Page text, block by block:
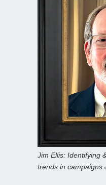
Jim Ellis: Identifying
trends in campaigns